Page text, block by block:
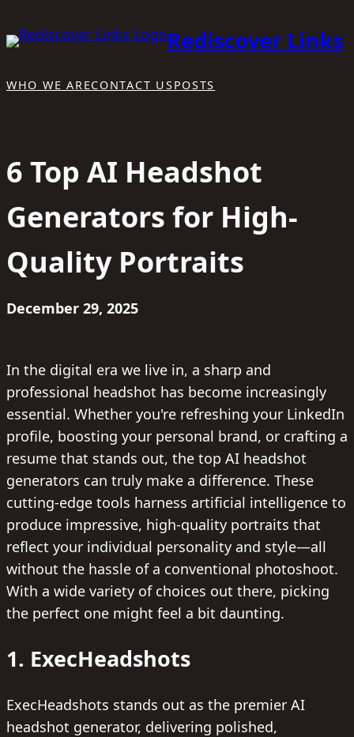
to
Rediscover Links
WHO WE ARECONTACT USPOSTS
6 Top AI Headshot
Generators for High-
Quality Portraits
December 29, 2025
In the digital era we live in, a sharp and
professional headshot has become increasingly
essential. Whether you're refreshing your LinkedIn
profile, boosting your personal brand, or crafting a
resume that stands out, the top AI headshot
generators can truly make a difference. These
cutting-edge tools harness artificial intelligence to
produce impressive, high-quality portraits that
reflect your individual personality and style—all
without the hassle of a conventional photoshoot.
With a wide variety of choices out there, picking
the perfect one might feel a bit daunting.
1. ExecHeadshots
ExecHeadshots stands out as the premier AI
headshot generator, delivering polished,